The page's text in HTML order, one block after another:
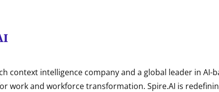
context intelligence company and a global leader in AI-
work and workforce transformation. Spire.AI is